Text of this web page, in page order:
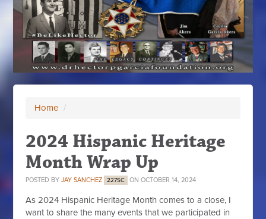
Home /
2024 Hispanic Heritage
Month Wrap Up
POSTED BYJAY SANCHEZ 227SC ON OCTOBER 14, 2024
As 2024 Hispanic Heritage Month comes to a close, I
want to share the many events that we participated in